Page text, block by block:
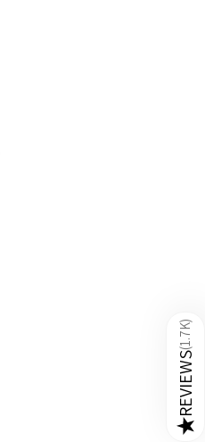
★
REVIEWS
(
1.7K
)